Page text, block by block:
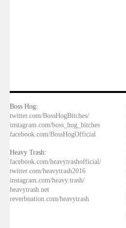
Boss Hog:
twitter.com/BossHogBitches/
instagram.com/boss_hog_bitches
facebook.com/BossHogOfficial
Heavy Trash:
facebook.com/heavytrashofficial/
twitter.com/heavytrash2016
instagram.com/heavy.trash/
heavytrash.net
reverbnation.com/heavytrash